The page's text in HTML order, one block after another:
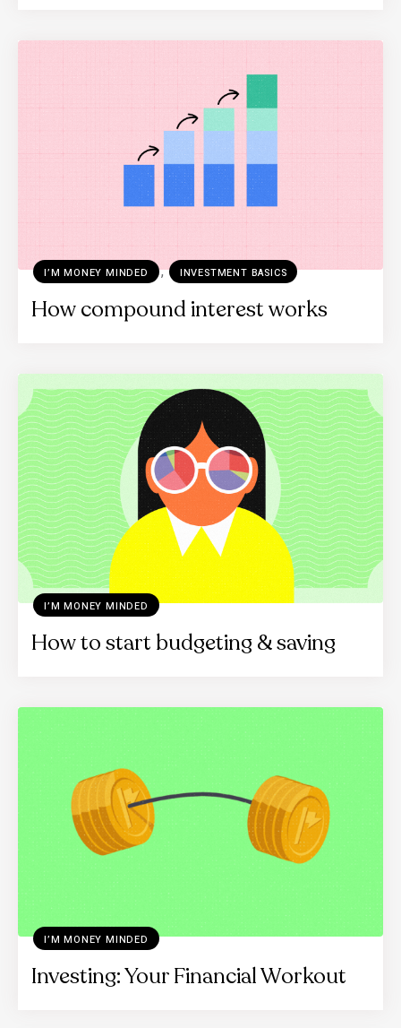
I’M MONEY MINDED , INVESTMENT BASICS
How compound interest works
I’M MONEY MINDED
How to start budgeting & saving
I’M MONEY MINDED
Investing: Your Financial Workout